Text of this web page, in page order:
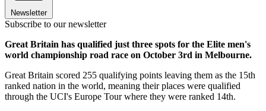
Newsletter
Subscribe to our newsletter
Great Britain has qualified just three spots for the Elite men's
world championship road race on October 3rd in Melbourne.
Great Britain scored 255 qualifying points leaving them as the 15th
ranked nation in the world, meaning their places were qualified
through the UCI's Europe Tour where they were ranked 14th.